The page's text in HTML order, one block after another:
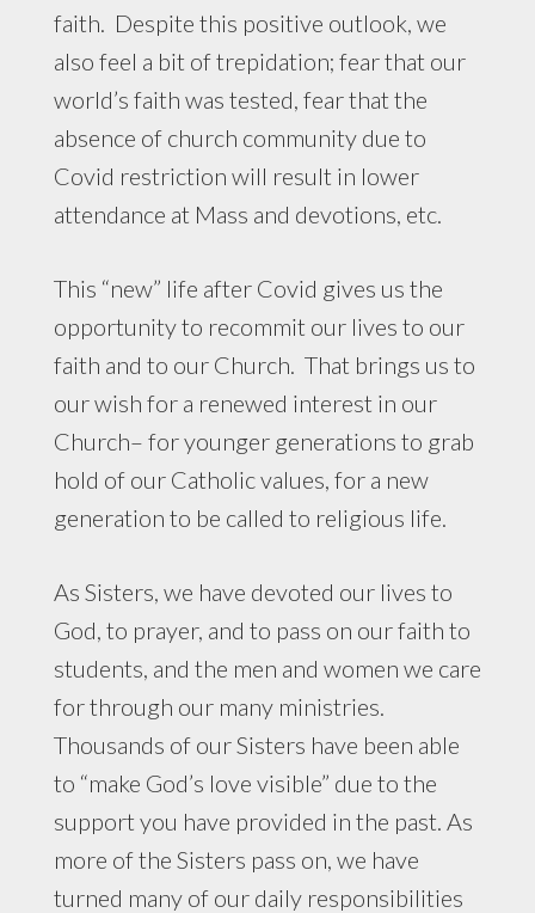
faith. Despite this positive outlook, we
also feel a bit of trepidation; fear that our
world’s faith was tested, fear that the
absence of church community due to
Covid restriction will result in lower
attendance at Mass and devotions, etc.
This “new” life after Covid gives us the
opportunity to recommit our lives to our
faith and to our Church. That brings us to
our wish for a renewed interest in our
Church– for younger generations to grab
hold of our Catholic values, for a new
generation to be called to religious life.
As Sisters, we have devoted our lives to
God, to prayer, and to pass on our faith to
students, and the men and women we care
for through our many ministries.
Thousands of our Sisters have been able
to “make God’s love visible” due to the
support you have provided in the past. As
more of the Sisters pass on, we have
turned many of our daily responsibilities